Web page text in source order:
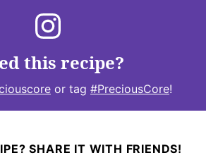
this recipe?
or tag #PreciousCore!
SHARE IT WITH FRIENDS!